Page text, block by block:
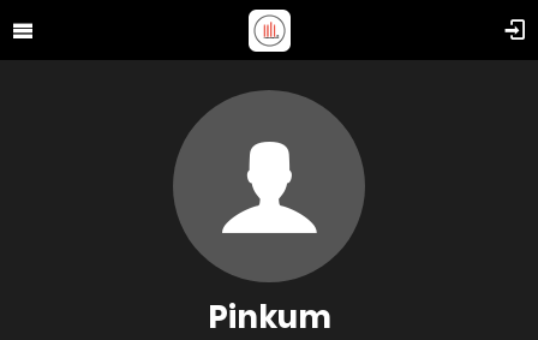
Pinkum